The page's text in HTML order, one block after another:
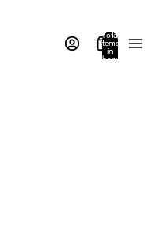
Total
items
in
bag: